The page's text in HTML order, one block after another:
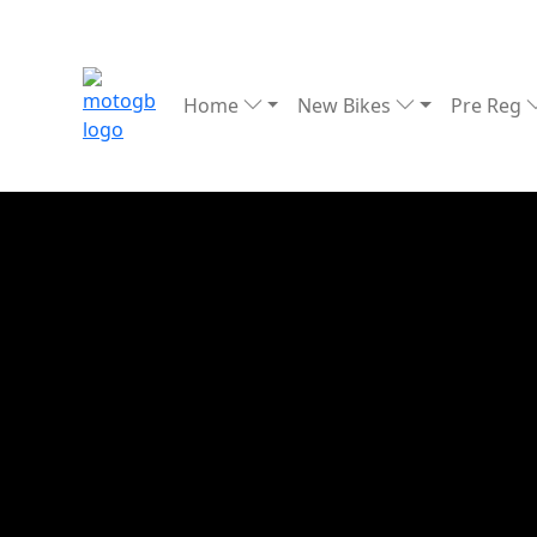
Home New Bikes Pre Reg